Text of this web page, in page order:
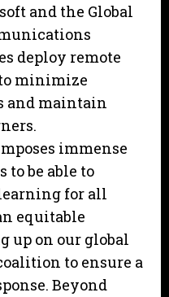
and the Global
deploy remote
minimize
and maintain
immense
to be able to
for all
equitable
up on our global
to ensure a
Beyond